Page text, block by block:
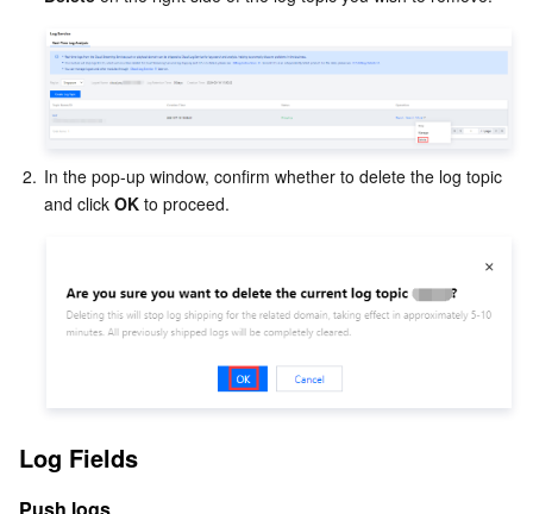
2. In the pop-up window, confirm whether to delete the log topic
and click OK to proceed.
Log Fields
Push logs